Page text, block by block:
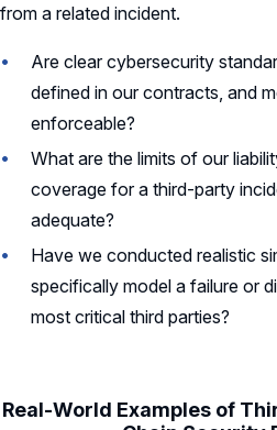
from a related incident.
Are clear cybersecurity
defined in our contracts, and
enforceable?
What are the limits of our
coverage for a third-party
adequate?
Have we conducted realistic
specifically model a failure or
most critical third parties?
Real-World Examples of